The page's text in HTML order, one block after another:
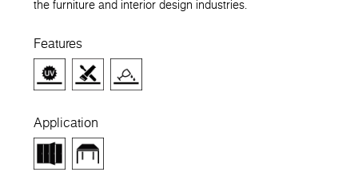
the furniture and interior design industries.
Features
Application